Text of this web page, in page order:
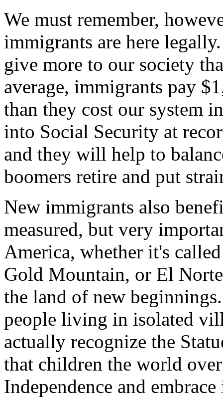
We must remember,
immigrants are here
give more to our society
average, immigrants pay
than they cost our system
into Social Security at
and they will help to
boomers retire and put
New immigrants also
measured, but very
America, whether it's
Gold Mountain, or El
the land of new
people living in isolated
actually recognize the
that children the world
Independence and embrace